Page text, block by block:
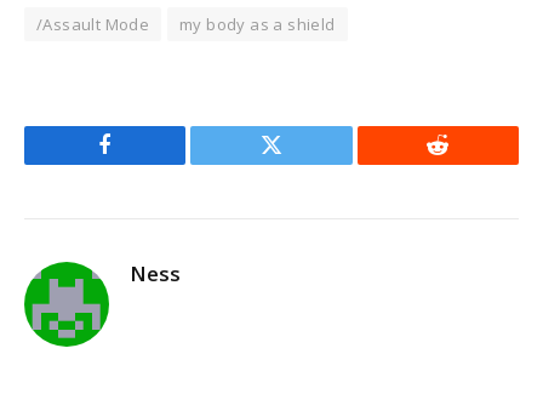
/Assault Mode my body as a shield
Facebook Twitter Reddit
Ness